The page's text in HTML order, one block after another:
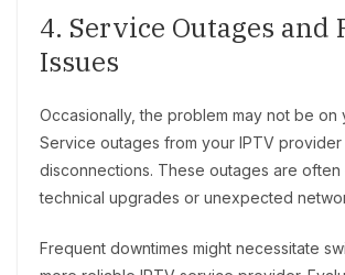
4. Service Outages and
Issues
Occasionally, the problem may not be on
Service outages from your IPTV
disconnections. These outages are often
technical upgrades or unexpected
Frequent downtimes might necessitate